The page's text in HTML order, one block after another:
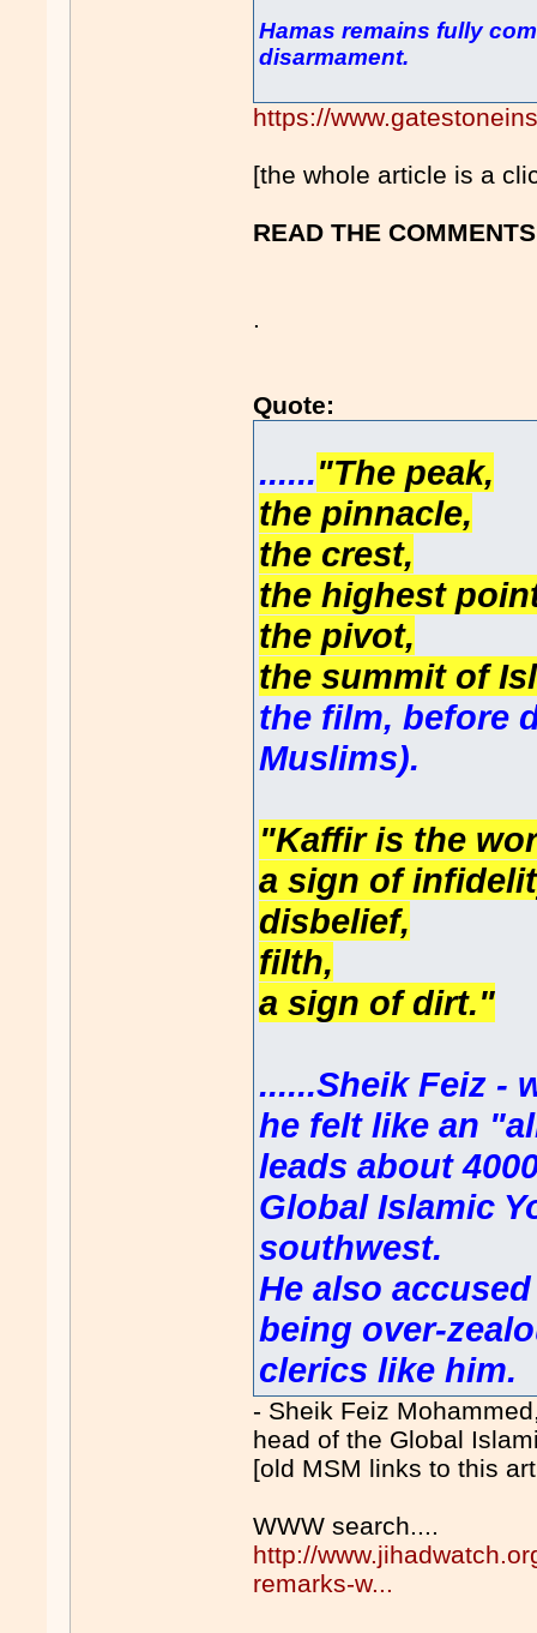
Hamas remains fully
disarmament.
https://
[the whole article is a
READ THE
.
Quote:
......"The peak,
the pinnacle,
the crest,
the highest
the pivot,
the summit of
the film, before
Muslims).
"Kaffir is the
a sign of
disbelief,
filth,
a sign of dirt."
......Sheik Feiz -
he felt like an
leads about
Global Islamic
southwest.
He also
being over-
clerics like him.
- Sheik Feiz
head of the Global
[old MSM links to this
WWW search....
http://
remarks-w...